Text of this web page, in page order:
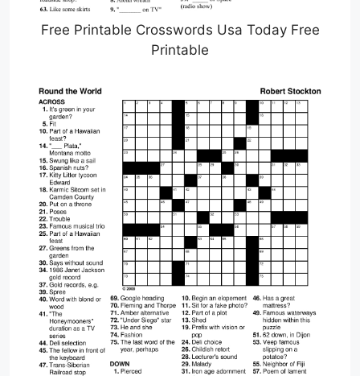
Free Printable Crosswords Usa Today Free
Printable